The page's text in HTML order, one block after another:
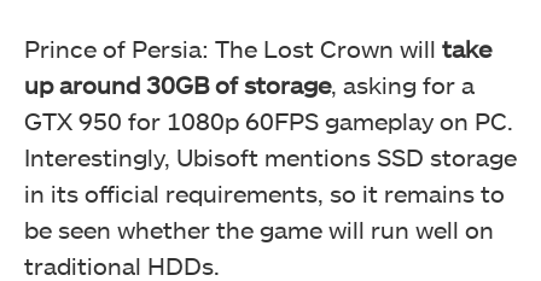
Prince of Persia: The Lost Crown will take
up around 30GB of storage, asking for a
GTX 950 for 1080p 60FPS gameplay on PC.
Interestingly, Ubisoft mentions SSD storage
in its official requirements, so it remains to
be seen whether the game will run well on
traditional HDDs.